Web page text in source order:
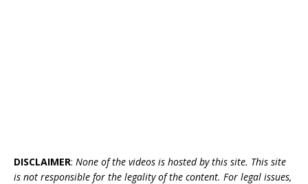
DISCLAIMER: None of the videos is hosted by this site. This site
is not responsible for the legality of the content. For legal issues,